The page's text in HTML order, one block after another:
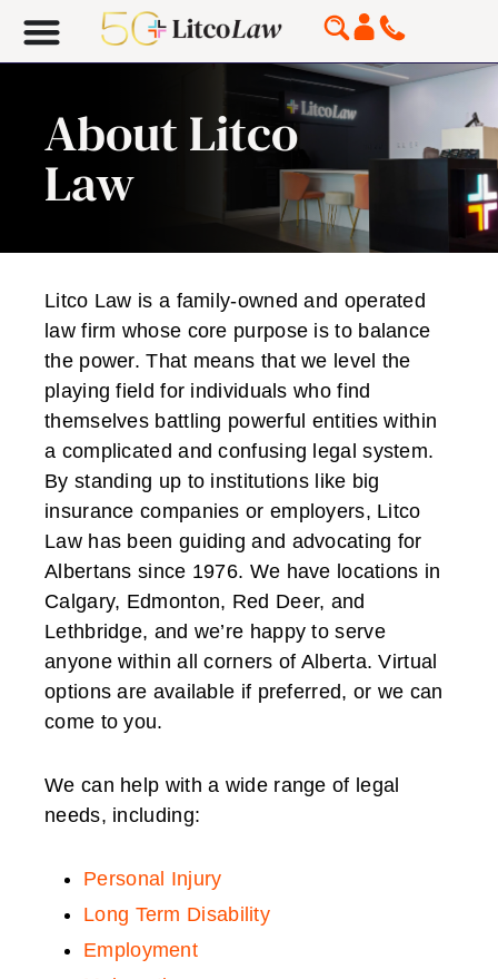
About Litco
Law
Litco Law is a family-owned and operated
law firm whose core purpose is to balance
the power. That means that we level the
playing field for individuals who find
themselves battling powerful entities within
a complicated and confusing legal system.
By standing up to institutions like big
insurance companies or employers, Litco
Law has been guiding and advocating for
Albertans since 1976. We have locations in
Calgary, Edmonton, Red Deer, and
Lethbridge, and we’re happy to serve
anyone within all corners of Alberta. Virtual
options are available if preferred, or we can
come to you.
We can help with a wide range of legal
needs, including:
Personal Injury
Long Term Disability
Employment